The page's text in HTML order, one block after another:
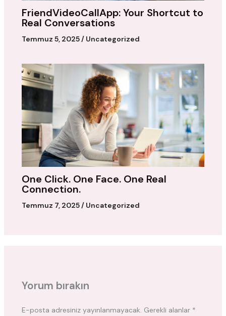
FriendVideoCallApp: Your Shortcut to
Real Conversations
Temmuz 5, 2025 / Uncategorized
One Click. One Face. One Real
Connection.
Temmuz 7, 2025/ Uncategorized
Yorum bırakın
E-posta adresiniz yayınlanmayacak. Gerekli alanlar *